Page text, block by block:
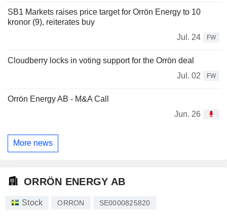
SB1 Markets raises price target for Orrön Energy to 10
kronor (9), reiterates buy
Jul. 24
FW
Cloudberry locks in voting support for the Orrön deal
Jul. 02
FW
Orrön Energy AB - M&A Call
Jun. 26
More news
ORRÖN ENERGY AB
Stock ORRON SE0000825820